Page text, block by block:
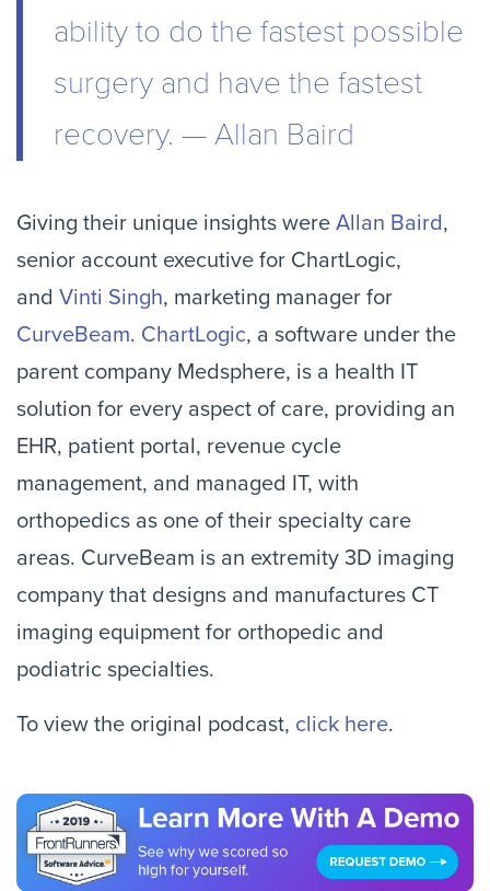
ability to do the fastest possible
surgery and have the fastest
recovery. — Allan Baird
Giving their unique insights were Allan Baird,
senior account executive for ChartLogic,
and Vinti Singh, marketing manager for
CurveBeam. ChartLogic, a software under the
parent company Medsphere, is a health IT
solution for every aspect of care, providing an
EHR, patient portal, revenue cycle
management, and managed IT, with
orthopedics as one of their specialty care
areas. CurveBeam is an extremity 3D imaging
company that designs and manufactures CT
imaging equipment for orthopedic and
podiatric specialties.
To view the original podcast, click here.